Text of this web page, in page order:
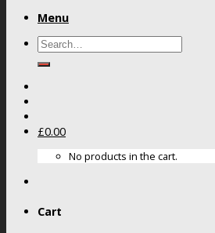
Menu
Search
£0.00
No products in the cart.
Cart